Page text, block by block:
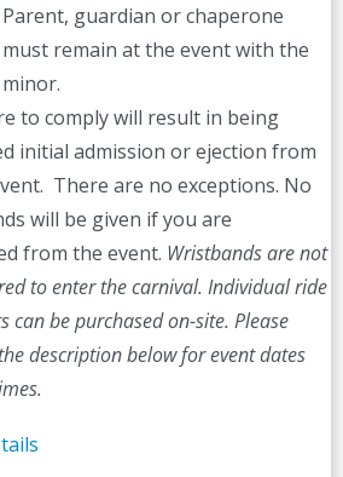
Parent, guardian or chaperone
must remain at the event with the
minor.
to comply will result in being
initial admission or ejection from
There are no exceptions. No
will be given if you are
from the event. Wristbands are not
to enter the carnival. Individual ride
can be purchased on-site. Please
description below for event dates